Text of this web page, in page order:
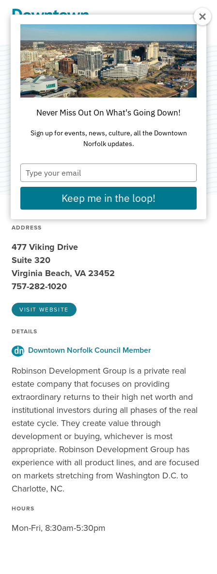
Robinson
Development
Group
Category:Developer
ADDRESS
477 Viking Drive
Suite 320
Virginia Beach, VA 23452
757-282-1020
VISIT WEBSITE
DETAILS
Downtown Norfolk Council Member
Robinson Development Group is a private real
estate company that focuses on providing
extraordinary returns to their high net worth and
institutional investors during all phases of the real
estate cycle. They create value through
development or buying, whichever is most
appropriate. Robinson Development Group has
experience with all product lines, and are focused
on markets stretching from Washington D.C. to
Charlotte, NC.
HOURS
Mon-Fri, 8:30am-5:30pm
Never Miss Out On What's Going Down!
Sign up for events, news, culture, all the Downtown
Norfolk updates.
Type
your
email
Keep me in the loop!